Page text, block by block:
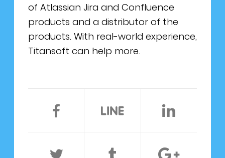
of Atlassian Jira and Confluence
products and a distributor of the
products. With real-world experience,
Titansoft can help more.